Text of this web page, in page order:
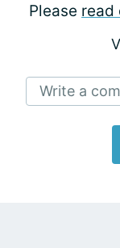
Please read
Write a